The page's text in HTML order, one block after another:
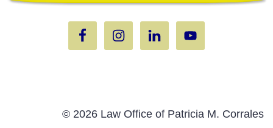
© 2026 Law Office of Patricia M. Corrales